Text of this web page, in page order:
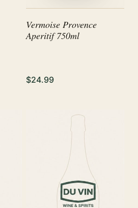
Vermoise Provence
Aperitif 750ml
$24.99